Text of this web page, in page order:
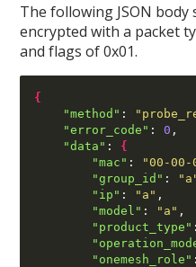
The following JSON body
encrypted with a packet
and flags of 0x01.
{
"method" :
"error_code" : 0 ,
"data" :
{
"mac" : "00-00-
"group_id" :
"ip" : "a" ,
"model" : "a" ,
"product_type" :
"onemesh_role" :